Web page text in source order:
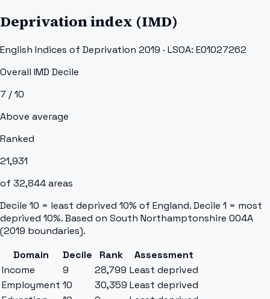
Deprivation index (IMD)
English Indices of Deprivation 2019 · LSOA: E01027262
Overall IMD Decile
7 / 10
Above average
Ranked
21,931
of 32,844areas
Decile 10 = least deprived 10% of England. Decile 1 = most
deprived 10%. Based on South Northamptonshire 004A
(2019 boundaries).
Domain
Decile Rank
Assessment
Income
9 28,799 Least deprived
Employment 10 30,359 Least deprived